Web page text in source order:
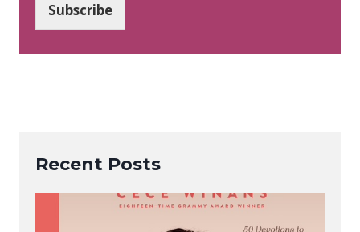
*
Subscribe
Recent Posts